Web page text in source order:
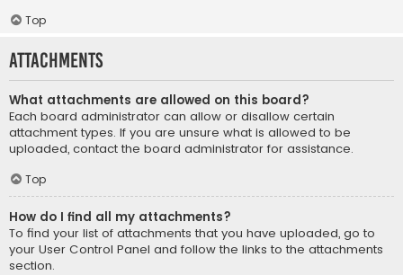
Top
Attachments
What attachments are allowed on this board?
Each board administrator can allow or disallow certain
attachment types. If you are unsure what is allowed to be
uploaded, contact the board administrator for assistance.
Top
How do I find all my attachments?
To find your list of attachments that you have uploaded, go to
your User Control Panel and follow the links to the attachments
section.